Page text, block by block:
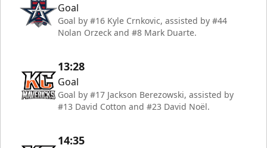
Goal
Goal by #16 Kyle Crnkovic, assisted by #44
Nolan Orzeck and #8 Mark Duarte.
13:28
Goal
Goal by #17 Jackson Berezowski, assisted by
#13 David Cotton and #23 David Noël.
14:35